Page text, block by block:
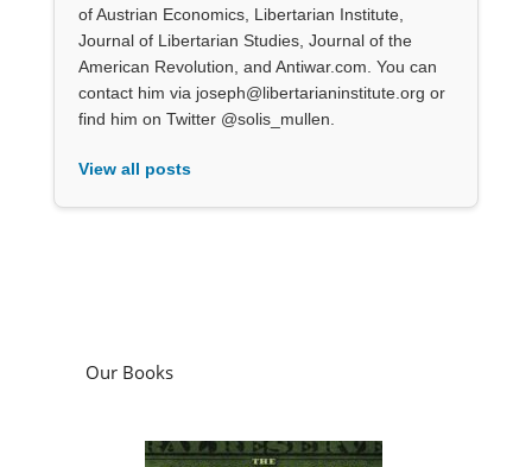
of Austrian Economics, Libertarian Institute,
Journal of Libertarian Studies, Journal of the
American Revolution, and Antiwar.com. You can
contact him via joseph@libertarianinstitute.org or
find him on Twitter @solis_mullen.
View all posts
Our Books